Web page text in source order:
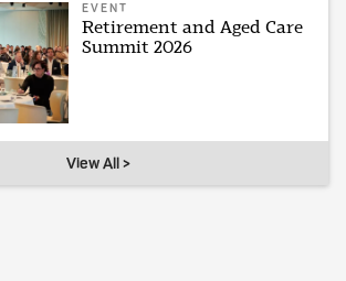
EVENT
Retirement and Aged Care
Summit 2026
View All >